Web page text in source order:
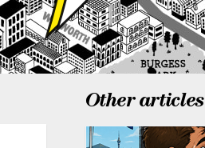
Other articles